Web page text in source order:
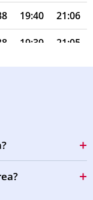
19:40 21:06
19:39 21:05
19:38 21:03
20:58